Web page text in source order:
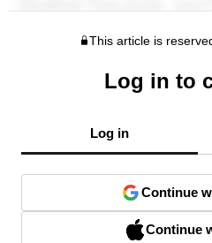
This article is
Log in to
Log in
Continue
Continue